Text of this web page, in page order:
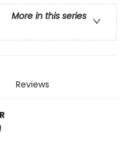
More in this series
Reviews